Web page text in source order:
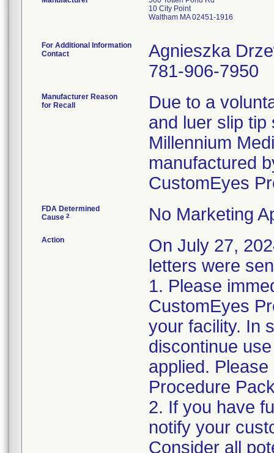
10 City Point
Waltham MA 02451-1916
For Additional Information
Contact
Agnieszka
781-906-7950
Manufacturer Reason
for Recall
Due to a
and luer slip
Millennium
manufactured
CustomEyes
FDA Determined
Cause 2 No Marketing
Action
On July 27,
letters were
1. Please
CustomEyes
your facility. In
discontinue
applied.
Procedure
2. If you have
notify your
Consider all